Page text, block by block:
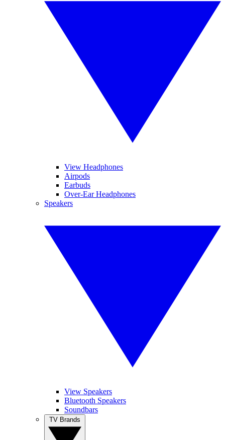
View Headphones
Airpods
Earbuds
Over-Ear Headphones
Speakers
View Speakers
Bluetooth Speakers
Soundbars